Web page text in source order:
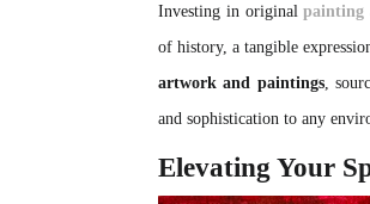
Investing in originalpainting
of history, a tangible
artwork and paintings,
and sophistication to any
Elevating Your